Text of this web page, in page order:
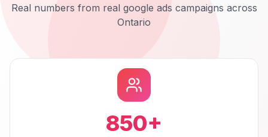
Real numbers from real google ads campaigns across
Ontario
850+